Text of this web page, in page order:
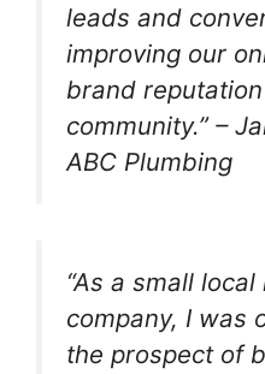
leads and
improving our
brand
community.” –
ABC Plumbing
“As a small
company, I was
the prospect of